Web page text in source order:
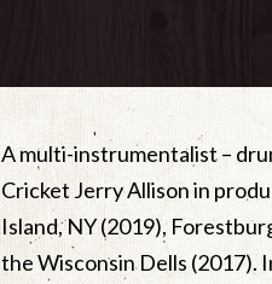
A multi-instrumentalist –
Cricket Jerry Allison in
Island, NY (2019),
the Wisconsin Dells (2017).